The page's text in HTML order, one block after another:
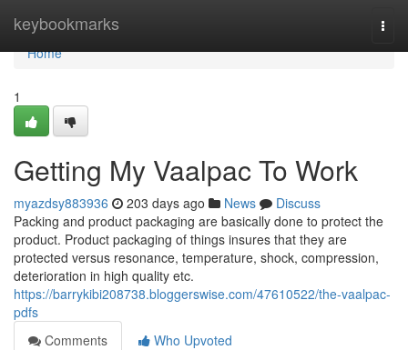
keybookmarks
Home
Home
1
Getting My Vaalpac To Work
myazdsy883936 203 days ago News
Discuss
Packing and product packaging are basically done to protect the
product. Product packaging of things insures that they are
protected versus resonance, temperature, shock, compression,
deterioration in high quality etc.
https://barrykibi208738.bloggerswise.com/47610522/the-vaalpac-
pdfs
Comments
Who Upvoted